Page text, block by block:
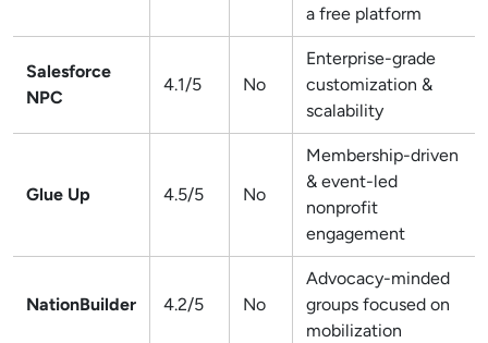
a free platform
Salesforce
NPC
4.1/5 No
Enterprise-grade
customization &
scalability
Glue Up 4.5/5 No
Membership-driven
& event-led
nonprofit
engagement
NationBuilder 4.2/5 No
Advocacy-minded
groups focused on
mobilization